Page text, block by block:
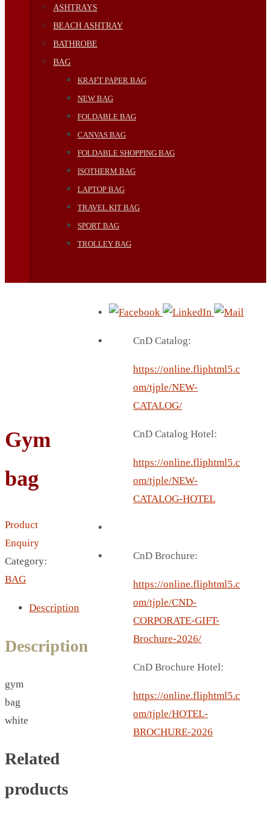
ASHTRAYS
BEACH ASHTRAY
BATHROBE
BAG
KRAFT PAPER BAG
NEW BAG
FOLDABLE BAG
CANVAS BAG
FOLDABLE SHOPPING BAG
ISOTHERM BAG
LAPTOP BAG
TRAVEL KIT BAG
SPORT BAG
TROLLEY BAG
EXTERNAL HARD DRIVE
INVERTED CAR UMBRELLA
SPORT BOTTLE HOLDER
VEST
CAMPING TORCH
Gym
bag
Product
Enquiry
Category:
BAG
Description
Description
gym
bag
white
Related
products
CnD Catalog:
https://online.fliphtml5.c
om/tjple/NEW-
CATALOG/
CnD Catalog Hotel:
https://online.fliphtml5.c
om/tjple/NEW-
CATALOG-HOTEL
CnD Brochure:
https://online.fliphtml5.c
om/tjple/CND-
CORPORATE-GIFT-
Brochure-2026/
CnD Brochure Hotel:
https://online.fliphtml5.c
om/tjple/HOTEL-
BROCHURE-2026